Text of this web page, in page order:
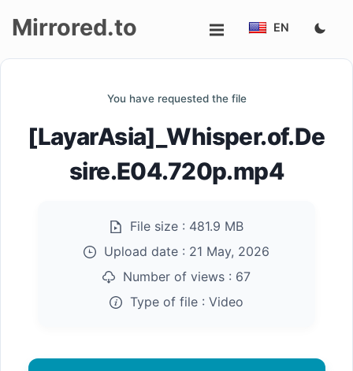
Mirrored.to EN
You have requested the file
[LayarAsia]_Whisper.of.De
sire.E04.720p.mp4
File size : 481.9 MB
Upload date : 21 May, 2026
Number of views : 67
Type of file : Video